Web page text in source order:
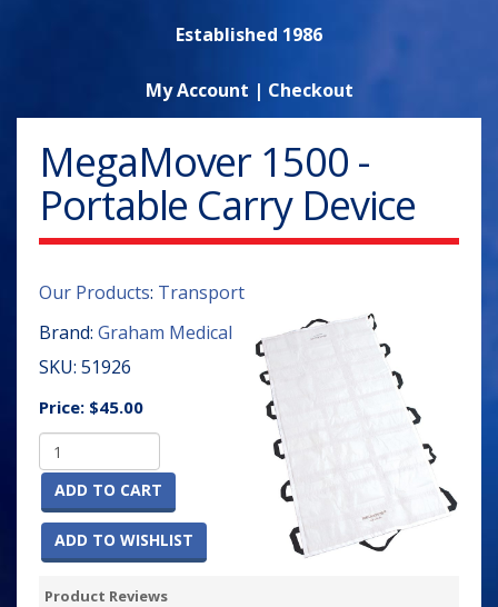
Established 1986
My Account | Checkout
MegaMover 1500 -
Portable Carry Device
Our Products: Transport
Brand: Graham Medical
SKU: 51926
Price: $45.00
ADD TO CART
ADD TO WISHLIST
Product Reviews